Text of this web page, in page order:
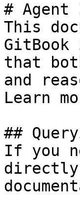
#
This
that
and
Learn
##
If you
directly